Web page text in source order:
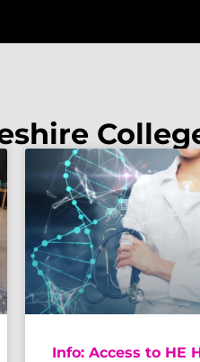
Info: Access to HE